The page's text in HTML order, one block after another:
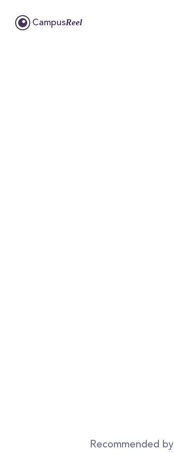
CampusReel
Recommended by